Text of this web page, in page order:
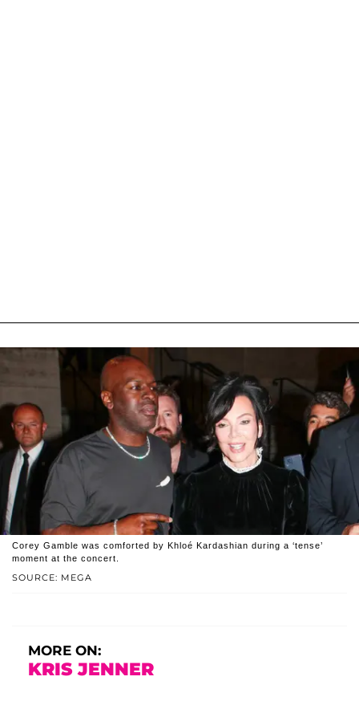
SOURCE: MEGA
Corey Gamble was comforted by Khloé Kardashian during a ‘tense’
moment at the concert.
MORE ON:
KRIS JENNER